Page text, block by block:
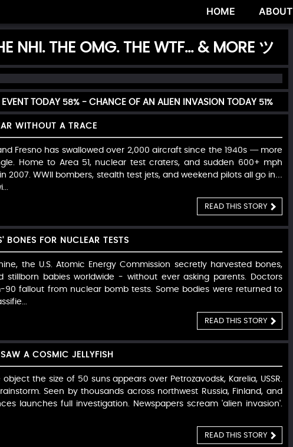
HOME ABOUT
NHI. THE OMG. THE WTF... & MORE ツ
TODAY 58% - CHANCE OF AN ALIEN INVASION TODAY 51%
WITHOUT A TRACE
Fresno has swallowed over 2,000 aircraft since the 1940s — more
Home to Area 51, nuclear test craters, and sudden 600+ mph
WWII bombers, stealth test jets, and weekend pilots all go in…
READ THIS STORY
BONES FOR NUCLEAR TESTS
the U.S. Atomic Energy Commission secretly harvested bones,
stillborn babies worldwide - without ever asking parents. Doctors
fallout from nuclear bomb tests. Some bodies were returned to
READ THIS STORY
A COSMIC JELLYFISH
the size of 50 suns appears over Petrozavodsk, Karelia, USSR.
Seen by thousands across northwest Russia, Finland, and
launches full investigation. Newspapers scream 'alien invasion'.
READ THIS STORY